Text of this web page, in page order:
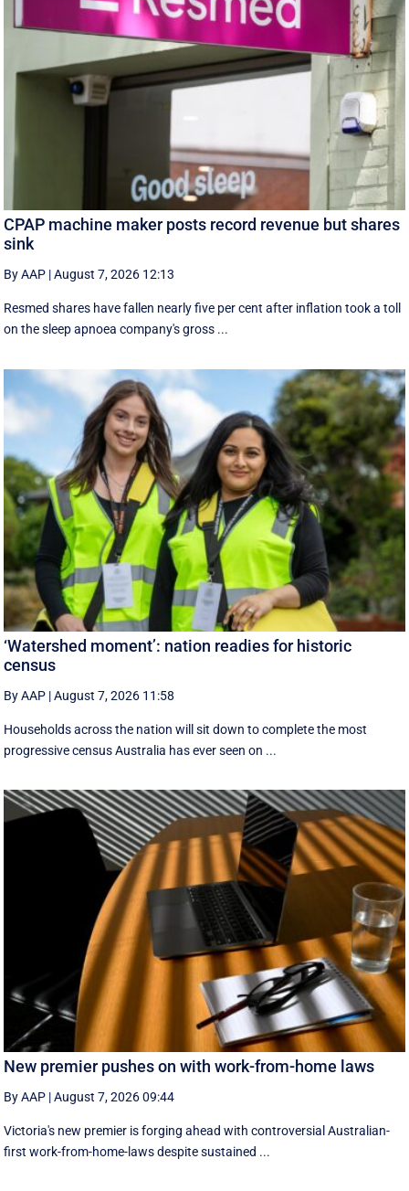
CPAP machine maker posts record revenue but shares
sink
By AAP |August 7, 2026 12:13
Resmed shares have fallen nearly five per cent after inflation took a toll
on the sleep apnoea company's gross ...
‘Watershed moment’: nation readies for historic
census
By AAP |August 7, 2026 11:58
Households across the nation will sit down to complete the most
progressive census Australia has ever seen on ...
New premier pushes on with work-from-home laws
By AAP |August 7, 2026 09:44
Victoria's new premier is forging ahead with controversial Australian-
first work-from-home-laws despite sustained ...